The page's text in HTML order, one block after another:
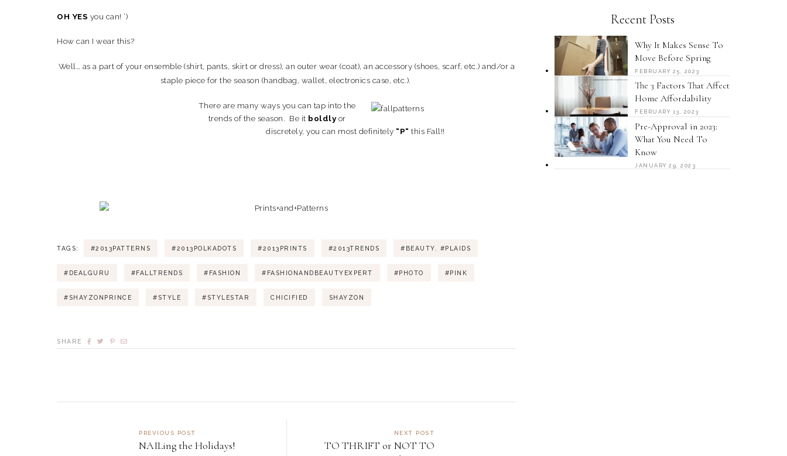
OH YES you can! ‘)
How can I wear this?
Well… as a part of your ensemble (shirt, pants, skirt or dress), an outer wear (coat), an accessory (shoes, scarf, etc.) and/or a
staple piece for the season (handbag, wallet, electronics case, etc.).
There are many ways you can tap into the
trends of the season. Be it boldlyor
discretely, you can most definitely “P“ this Fall!!
TAGS: #2013PATTERNS #2013POLKADOTS #2013PRINTS #2013TRENDS #BEAUTY. #PLAIDS
#DEALGURU #FALLTRENDS #FASHION #FASHIONANDBEAUTYEXPERT #PHOTO #PINK
#SHAYZONPRINCE #STYLE #STYLESTAR CHICIFIED SHAYZON
SHARE
PREVIOUS POST
NAILing the Holidays!
NEXT POST
TO THRIFT or NOT TO
Recent Posts
Why It Makes Sense To
Move Before Spring
FEBRUARY 25, 2023
The 3 Factors That Affect
Home Affordability
FEBRUARY 13, 2023
Pre-Approval in 2023:
What You Need To
Know
JANUARY 29, 2023